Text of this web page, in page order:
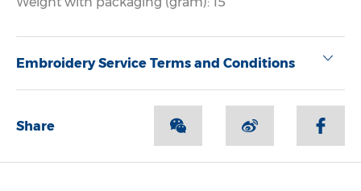
Embroidery Service Terms and Conditions
Share